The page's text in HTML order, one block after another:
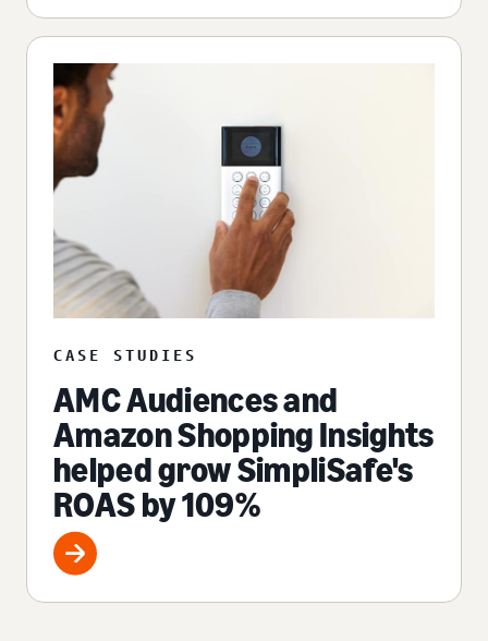
CASE STUDIES
AMC Audiences and
Amazon Shopping Insights
helped grow SimpliSafe's
ROAS by 109%